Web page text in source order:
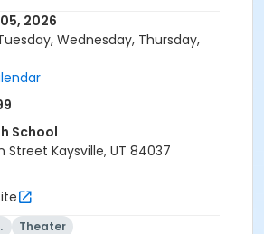
video, along with familiarity with
is strongly encouraged.
2026
Wednesday, Thursday,
School
Street Kaysville, UT 84037
Theater